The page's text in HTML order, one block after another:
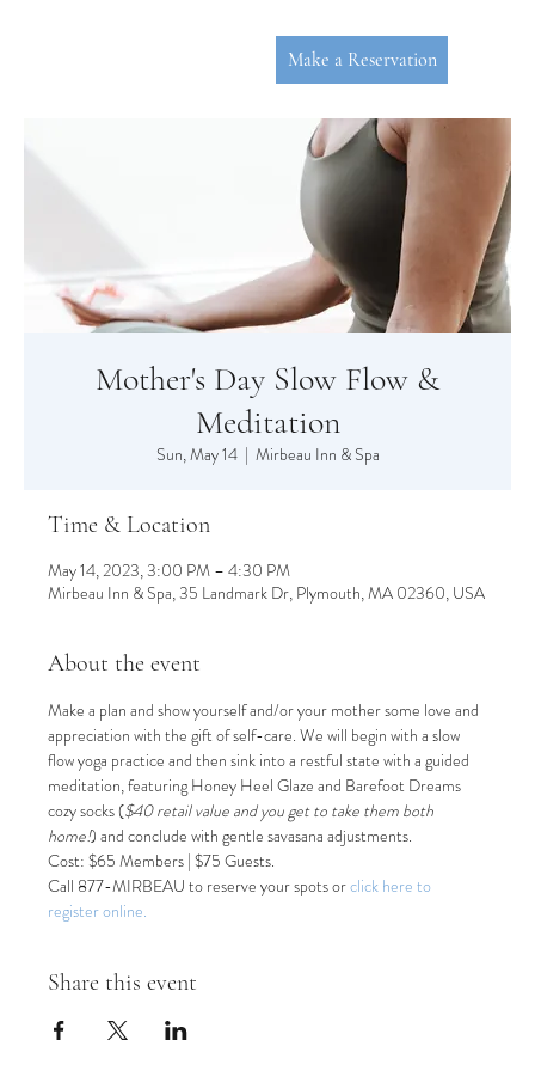
P L
Make a Reservation
Mother's Day Slow Flow &
Meditation
Sun, May 14
  |
Mirbeau Inn & Spa
Time & Location
May 14, 2023, 3:00 PM – 4:30 PM
Mirbeau Inn & Spa, 35 Landmark Dr, Plymouth, MA 02360, USA
About the event
Make a plan and show yourself and/or your mother some love and
appreciation with the gift of self-care. We will begin with a slow
flow yoga practice and then sink into a restful state with a guided
meditation, featuring Honey Heel Glaze and Barefoot Dreams
cozy socks ($40 retail value and you get to take them both
home!) and conclude with gentle savasana adjustments.
Cost: $65 Members | $75 Guests.
Call 877-MIRBEAU to reserve your spots or click here to
register online.
Share this event